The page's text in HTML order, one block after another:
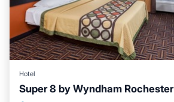
Hotel
Super 8 by Wyndham Rochester